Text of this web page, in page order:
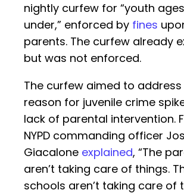
nightly curfew for “youth
under,” enforced by fines
parents. The curfew already
but was not enforced.
The curfew aimed to
reason for juvenile crime
lack of parental intervention.
NYPD commanding officer
Giacalone explained, “The
aren’t taking care of things.
schools aren’t taking care of